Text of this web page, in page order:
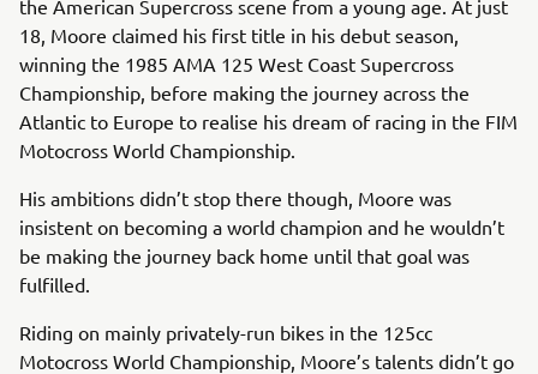
the American Supercross scene from a young age. At just
18, Moore claimed his first title in his debut season,
winning the 1985 AMA 125 West Coast Supercross
Championship, before making the journey across the
Atlantic to Europe to realise his dream of racing in the FIM
Motocross World Championship.
His ambitions didn’t stop there though, Moore was
insistent on becoming a world champion and he wouldn’t
be making the journey back home until that goal was
fulfilled.
Riding on mainly privately-run bikes in the 125cc
Motocross World Championship, Moore’s talents didn’t go